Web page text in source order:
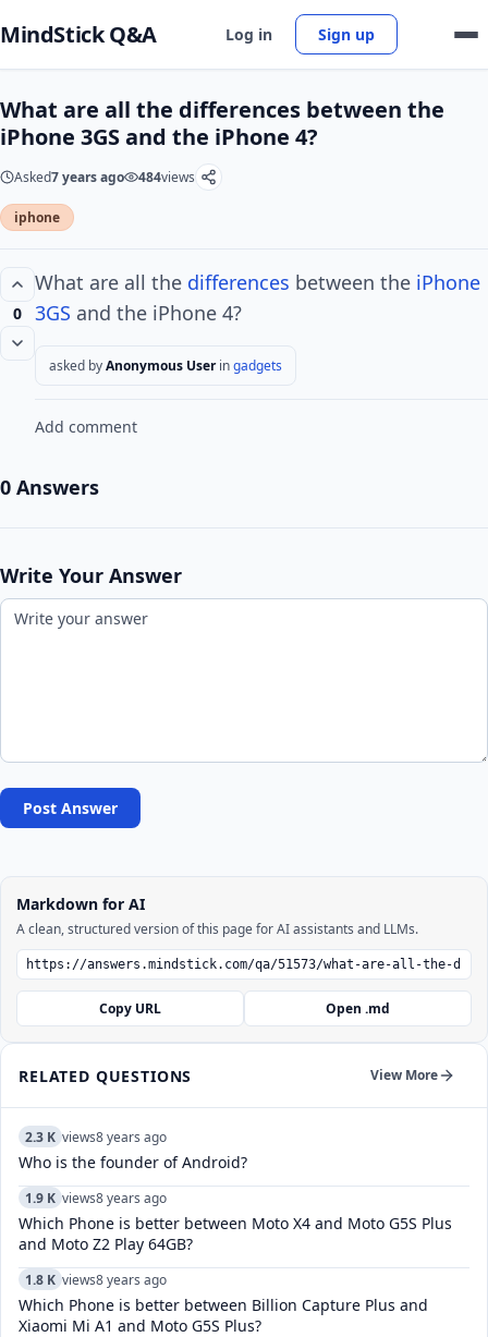
MindStick Q&A Log in Sign up
What are all the differences between the
iPhone 3GS and the iPhone 4?
Asked7 years ago 484views
iphone
0
What are all the differences between the iPhone
3GS and the iPhone 4?
asked byAnonymous User ingadgets
Add comment
0 Answers
Write Your Answer
Post Answer
Markdown for AI
A clean, structured version of this page for AI assistants and LLMs.
Copy URL Open .md
RELATED QUESTIONS View More
2.3 K views8 years ago
Who is the founder of Android?
1.9 K views8 years ago
Which Phone is better between Moto X4 and Moto G5S Plus
and Moto Z2 Play 64GB?
1.8 K views8 years ago
Which Phone is better between Billion Capture Plus and
Xiaomi Mi A1 and Moto G5S Plus?